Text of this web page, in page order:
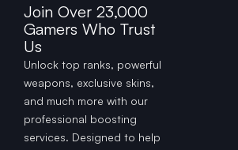
Join Over 23,000
Gamers Who Trust
Us
Unlock top ranks, powerful
weapons, exclusive skins,
and much more with our
professional boosting
services. Designed to help